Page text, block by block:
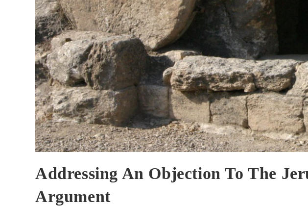
Addressing An Objection To The
Argument